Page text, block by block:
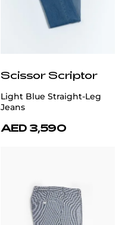
Scissor Scriptor
Light Blue Straight-Leg
Jeans
AED 3,590